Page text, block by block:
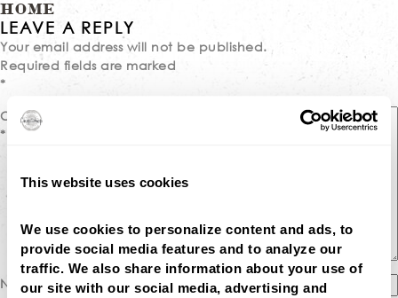
This website uses cookies
We use cookies to personalize content and ads, to
provide social media features and to analyze our
traffic. We also share information about your use of
our site with our social media, advertising and
Post
navigation
HOME
LEAVE A REPLY
Your email address will not be published.
Required fields are marked
*
Comment
*
Name